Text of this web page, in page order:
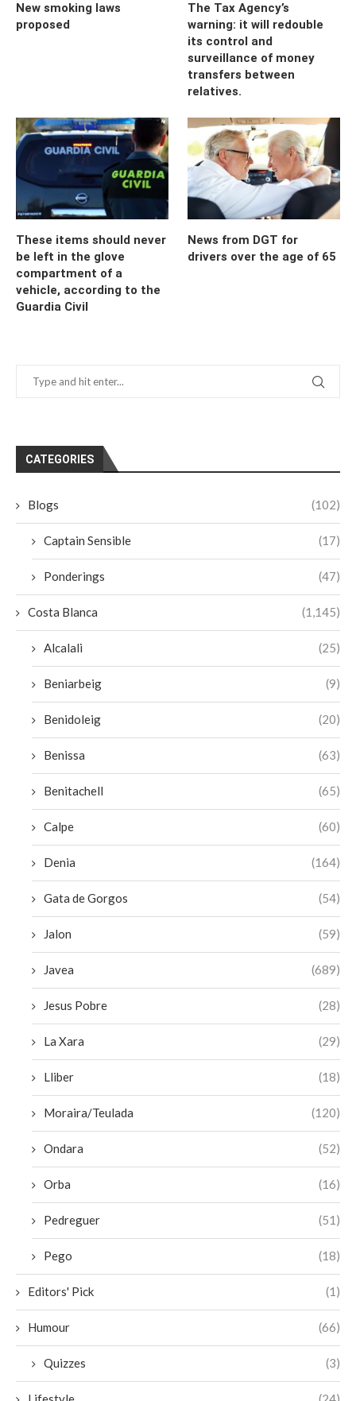
New smoking laws
proposed
The Tax Agency’s
warning: it will redouble
its control and
surveillance of money
transfers between
relatives.
These items should never
be left in the glove
compartment of a
vehicle, according to the
Guardia Civil
News from DGT for
drivers over the age of 65
CATEGORIES
Blogs (102)
Captain Sensible (17)
Ponderings (47)
Costa Blanca (1,145)
Alcalali (25)
Beniarbeig (9)
Benidoleig (20)
Benissa (63)
Benitachell (65)
Calpe (60)
Denia (164)
Gata de Gorgos (54)
Jalon (59)
Javea (689)
Jesus Pobre (28)
La Xara (29)
Lliber (18)
Moraira/Teulada (120)
Ondara (52)
Orba (16)
Pedreguer (51)
Pego (18)
Editors' Pick (1)
Humour (66)
Quizzes (3)